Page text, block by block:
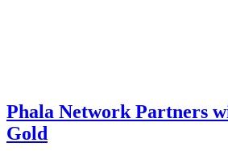
Phala Network Partners
Gold